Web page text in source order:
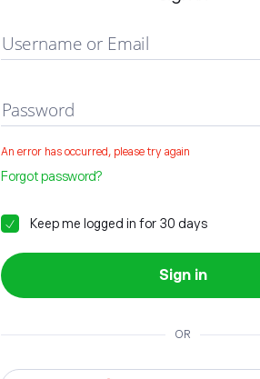
Username or Email
Password
An error has occurred, please try again
Forgot password?
Keep me logged in for 30 days
Sign in
OR